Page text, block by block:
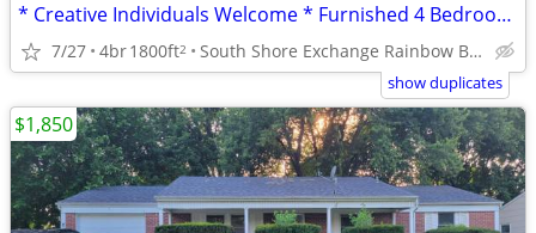
* Creative Individuals Welcome * Furnished 4 Bedroom * 2 BA Home *
7/27 4br1800ft2 South Shore Exchange Rainbow Beach
show duplicates
$1,850